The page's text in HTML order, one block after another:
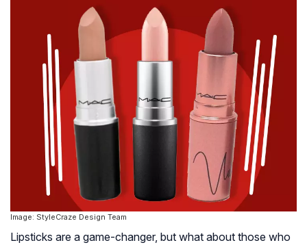
Image: StyleCraze Design Team
Lipsticks are a game-changer, but what about those who